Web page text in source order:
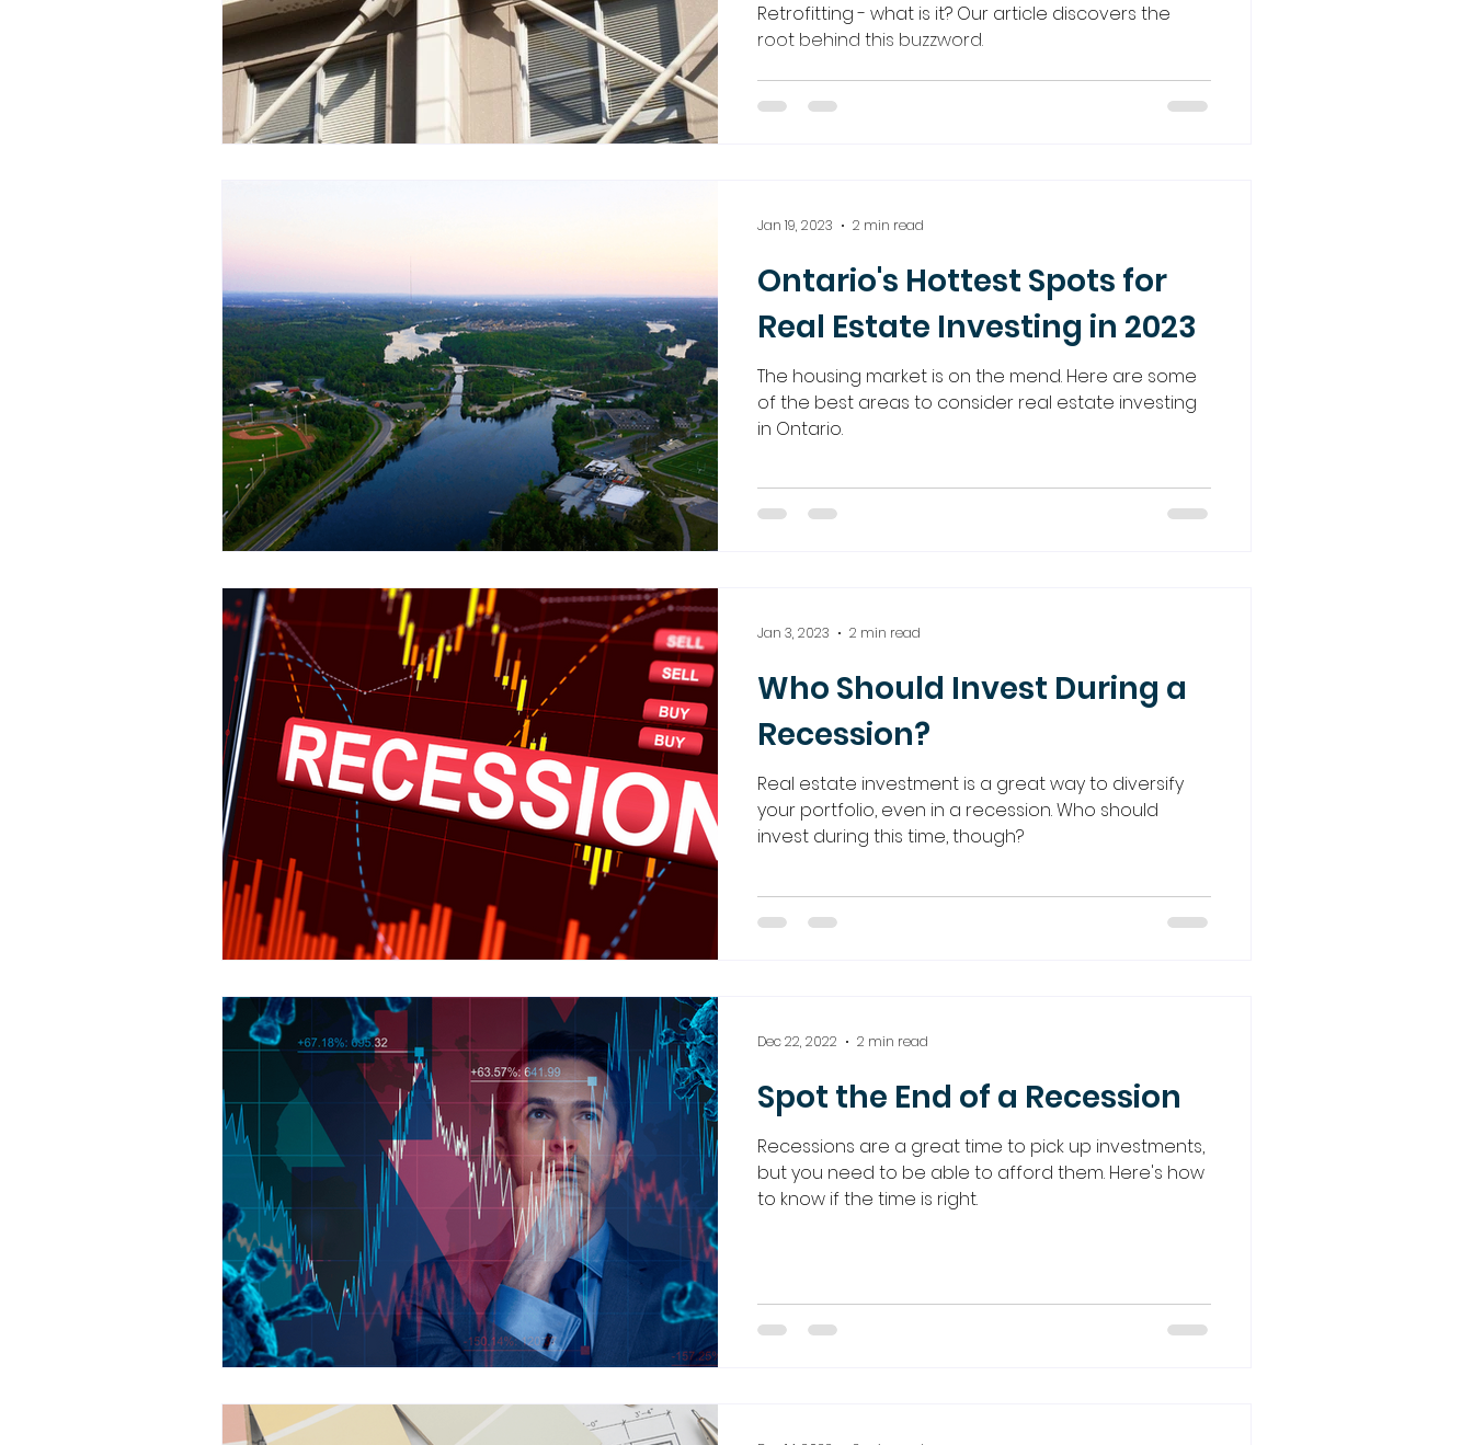
Retrofitting - what is it? Our article discovers the
root behind this buzzword.
Ontario's Hottest Spots for
Real Estate Investing in 2023
The housing market is on the mend. Here are some
of the best areas to consider real estate investing
in Ontario.
Jan 19, 2023 2 min read
Who Should Invest During a
Recession?
Real estate investment is a great way to diversify
your portfolio, even in a recession. Who should
invest during this time, though?
Jan 3, 2023 2 min read
Spot the End of a Recession
Recessions are a great time to pick up investments,
but you need to be able to afford them. Here's how
to know if the time is right.
Dec 22, 2022 2 min read